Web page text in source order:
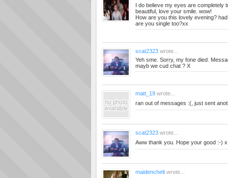
I do believe my eyes are completely
beautiful, love your smile. wow!
How are you this lovely evening?
are you single too?xx
scat2323 wrote...
Yeh sme. Sorry, my fone died.
mayb we cud chat ? X
matt_19 wrote...
ran out of messages :(, just sent
scat2323 wrote...
Aww thank you. Hope your good :-) x
maidenchelt wrote...